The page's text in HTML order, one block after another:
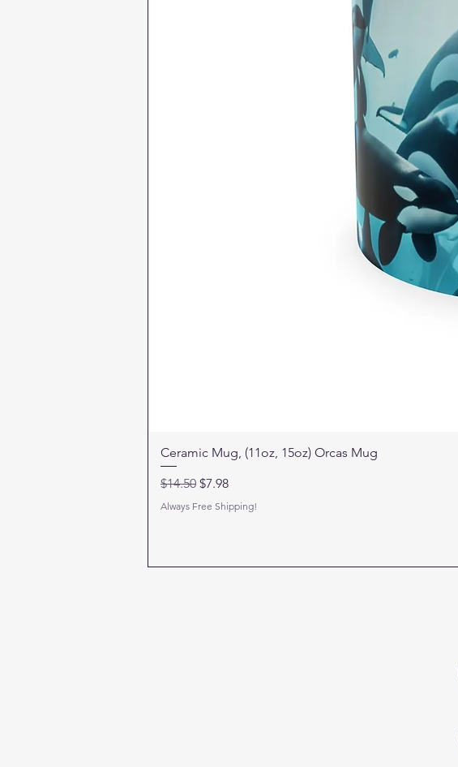
Ceramic Mug, (11oz, 15oz) Orcas Mug
Regular Price
$14.50 Sale Price
$7.98
Always Free Shipping!